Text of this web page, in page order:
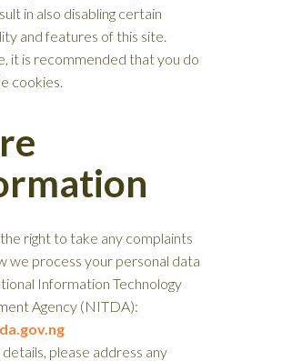
in also disabling certain
and features of this site.
it is recommended that you do
cookies.
right to take any complaints
we process your personal data
Information Technology
Agency (NITDA):
please address any